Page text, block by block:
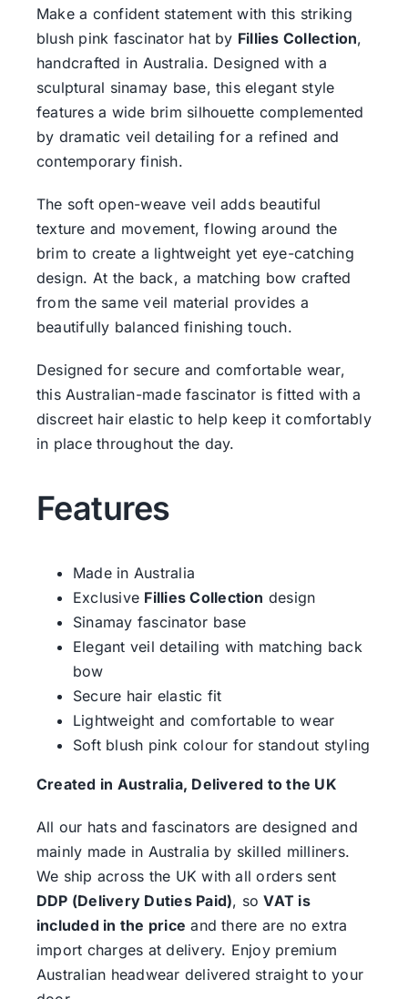
SALE
Clearance
Make a confident statement with this striking
blush pink fascinator hat by Fillies Collection,
handcrafted in Australia. Designed with a
sculptural sinamay base, this elegant style
features a wide brim silhouette complemented
by dramatic veil detailing for a refined and
contemporary finish.
The soft open-weave veil adds beautiful
texture and movement, flowing around the
brim to create a lightweight yet eye-catching
design. At the back, a matching bow crafted
from the same veil material provides a
beautifully balanced finishing touch.
Designed for secure and comfortable wear,
this Australian-made fascinator is fitted with a
discreet hair elastic to help keep it comfortably
in place throughout the day.
Features
Made in Australia
Exclusive Fillies Collection design
Sinamay fascinator base
Elegant veil detailing with matching back
bow
Secure hair elastic fit
Lightweight and comfortable to wear
Soft blush pink colour for standout styling
Created in Australia, Delivered to the UK
All our hats and fascinators are designed and
mainly made in Australia by skilled milliners.
We ship across the UK with all orders sent
DDP (Delivery Duties Paid), soVAT is
included in the price and there are no extra
import charges at delivery. Enjoy premium
Australian headwear delivered straight to your